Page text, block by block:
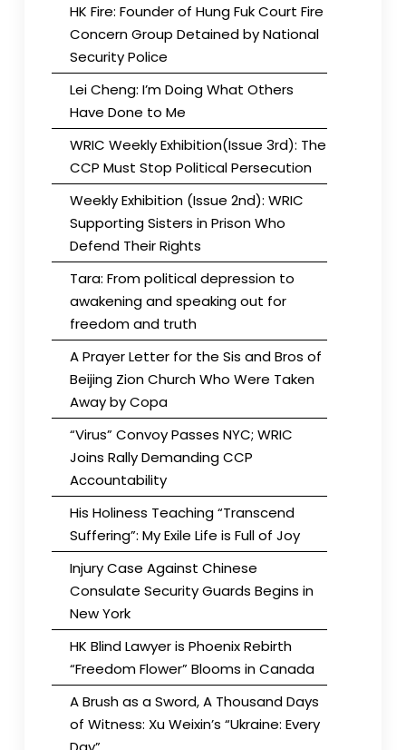
HK Fire: Founder of Hung Fuk Court Fire
Concern Group Detained by National
Security Police
Lei Cheng: I’m Doing What Others
Have Done to Me
WRIC Weekly Exhibition(Issue 3rd): The
CCP Must Stop Political Persecution
Weekly Exhibition (Issue 2nd): WRIC
Supporting Sisters in Prison Who
Defend Their Rights
Tara: From political depression to
awakening and speaking out for
freedom and truth
A Prayer Letter for the Sis and Bros of
Beijing Zion Church Who Were Taken
Away by Copa
“Virus” Convoy Passes NYC; WRIC
Joins Rally Demanding CCP
Accountability
His Holiness Teaching “Transcend
Suffering”: My Exile Life is Full of Joy
Injury Case Against Chinese
Consulate Security Guards Begins in
New York
HK Blind Lawyer is Phoenix Rebirth
“Freedom Flower” Blooms in Canada
A Brush as a Sword, A Thousand Days
of Witness: Xu Weixin’s “Ukraine: Every